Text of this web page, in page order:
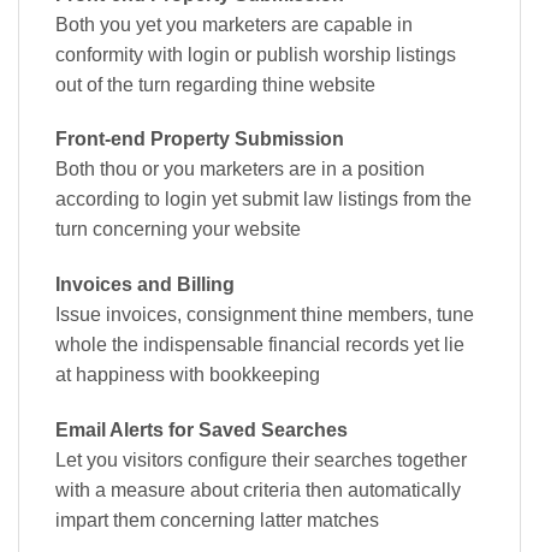
Both you yet you marketers are capable in
conformity with login or publish worship listings
out of the turn regarding thine website
Front-end Property Submission
Both thou or you marketers are in a position
according to login yet submit law listings from the
turn concerning your website
Invoices and Billing
Issue invoices, consignment thine members, tune
whole the indispensable financial records yet lie
at happiness with bookkeeping
Email Alerts for Saved Searches
Let you visitors configure their searches together
with a measure about criteria then automatically
impart them concerning latter matches